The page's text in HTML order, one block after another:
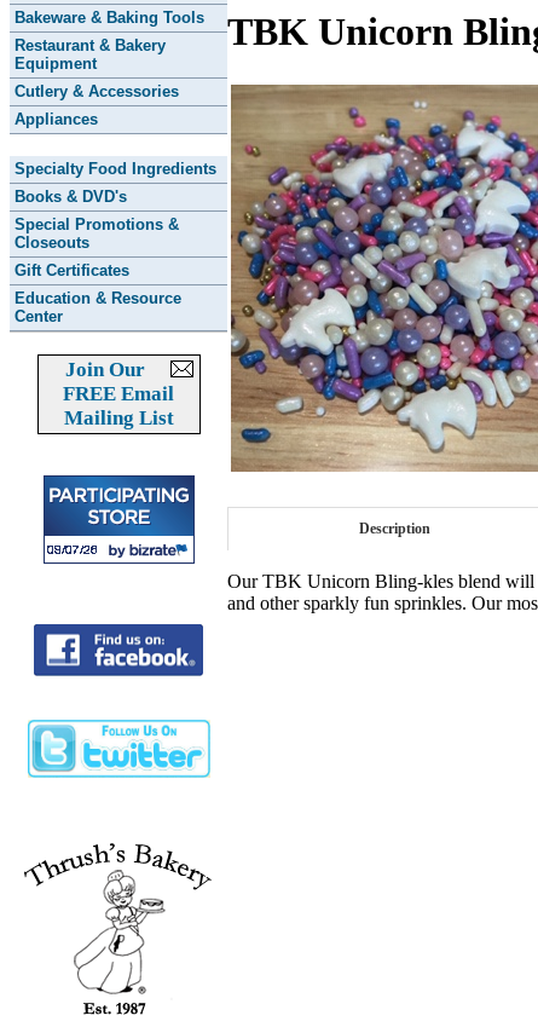
Bakeware & Baking Tools
Restaurant & Bakery
Equipment
Cutlery & Accessories
Appliances
Specialty Food Ingredients
Books & DVD's
Special Promotions &
Closeouts
Gift Certificates
Education & Resource
Center
Join Our
FREE Email
Mailing List
TBK Unicorn
Description
Our TBK Unicorn Bling-kles blend will
and other sparkly fun sprinkles. Our